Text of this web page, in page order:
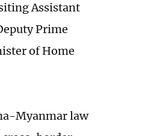
Assistant
Prime
of Home
Myanmar law